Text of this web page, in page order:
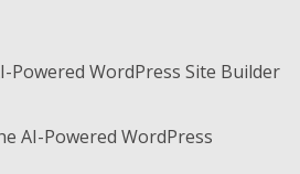
Powered WordPress Site Builder
AI-Powered WordPress